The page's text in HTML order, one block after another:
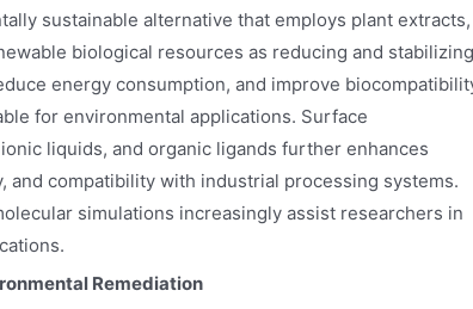
sustainable alternative that employs plant extracts,
biological resources as reducing and stabilizing
energy consumption, and improve
for environmental applications. Surface
liquids, and organic ligands further enhances
compatibility with industrial processing systems.
simulations increasingly assist researchers in
Remediation